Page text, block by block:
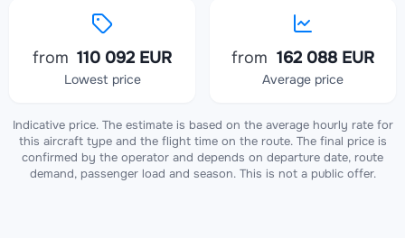
from 110 092 EUR
Lowest price
from 162 088 EUR
Average price
Indicative price. The estimate is based on the average hourly rate for
this aircraft type and the flight time on the route. The final price is
confirmed by the operator and depends on departure date, route
demand, passenger load and season. This is not a public offer.